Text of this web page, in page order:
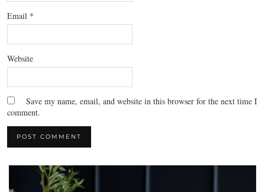
Email *
Website
Save my name, email, and website in this browser for the next time I
comment.